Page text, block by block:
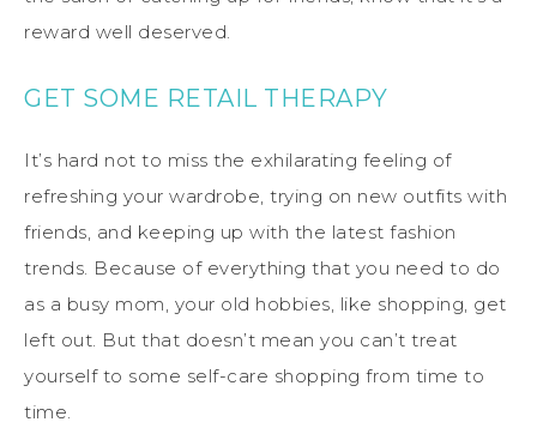
reward well deserved.
GET SOME RETAIL THERAPY
It’s hard not to miss the exhilarating feeling of
refreshing your wardrobe, trying on new outfits with
friends, and keeping up with the latest fashion
trends. Because of everything that you need to do
as a busy mom, your old hobbies, like shopping, get
left out. But that doesn’t mean you can’t treat
yourself to some self-care shopping from time to
time.